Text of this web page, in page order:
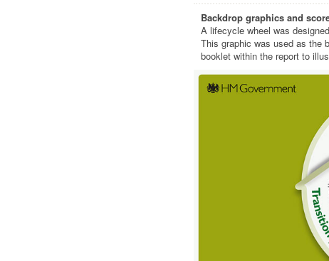
Backdrop graphics and
A lifecycle wheel was
This graphic was used as the
booklet within the report to